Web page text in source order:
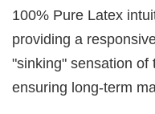
100% Pure Latex
providing a
"sinking" sensation of
ensuring long-term